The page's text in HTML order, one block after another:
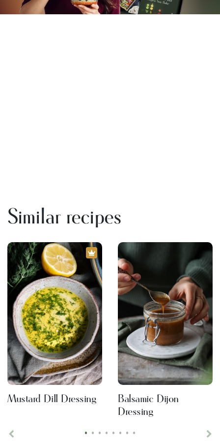
Similar recipes
• • • • • • • •
Mustard Dill Dressing
Balsamic Dijon
Dressing